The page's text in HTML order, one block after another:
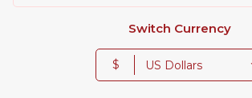
Switch Currency
$